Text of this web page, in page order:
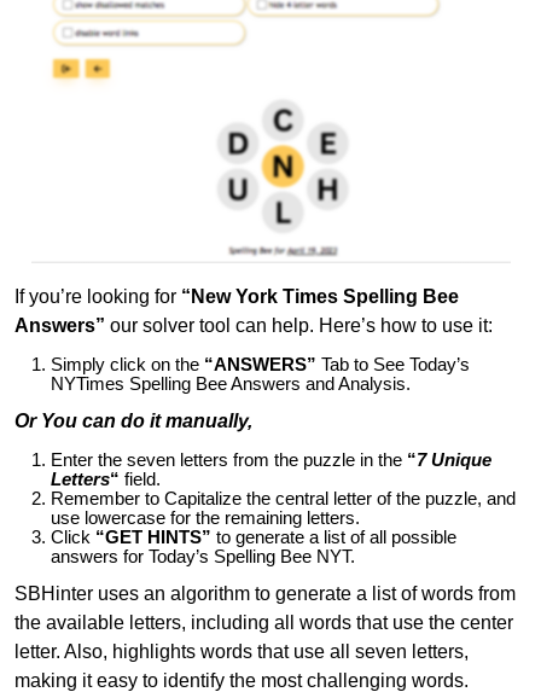
If you’re looking for “New York Times Spelling Bee
Answers” our solver tool can help. Here’s how to use it:
Simply click on the “ANSWERS” Tab to See Today’s
NYTimes Spelling Bee Answers and Analysis.
Or You can do it manually,
Enter the seven letters from the puzzle in the “7 Unique
Letters“ field.
Remember to Capitalize the central letter of the puzzle, and
use lowercase for the remaining letters.
Click “GET HINTS” to generate a list of all possible
answers for Today’s Spelling Bee NYT.
SBHinter uses an algorithm to generate a list of words from
the available letters, including all words that use the center
letter. Also, highlights words that use all seven letters,
making it easy to identify the most challenging words.